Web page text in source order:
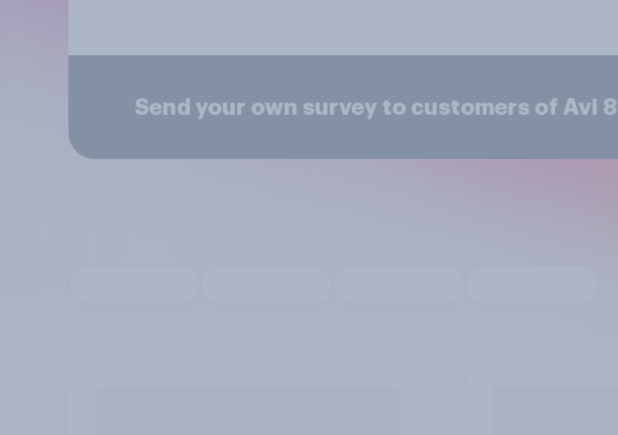
Send your own survey to customers of Avi 8